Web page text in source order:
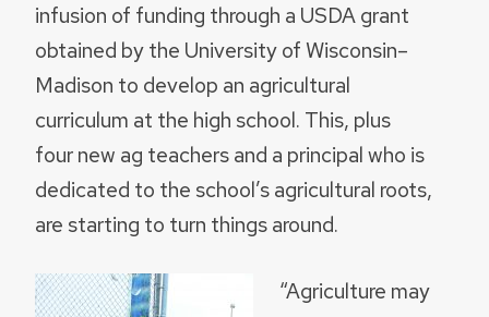
infusion of funding through a USDA grant
obtained by the University of Wisconsin–
Madison to develop an agricultural
curriculum at the high school. This, plus
four new ag teachers and a principal who is
dedicated to the school’s agricultural roots,
are starting to turn things around.
“Agriculture may